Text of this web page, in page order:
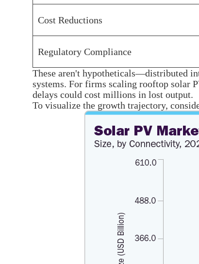
Cost Reductions
Regulatory Compliance
These aren't hypotheticals—distributed
systems. For firms scaling rooftop solar
delays could cost millions in lost output.
To visualize the growth trajectory,